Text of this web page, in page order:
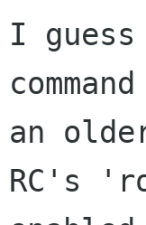
I
an
RC's